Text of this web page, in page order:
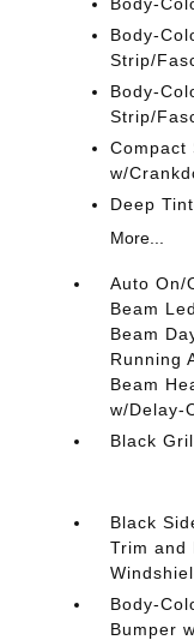
Body-
Strip/
Body-
Strip/
Compact
w/
Deep
More...
Auto On/
Beam
Beam
Running
Beam
w/Delay-
Black
Black
Trim and
Body-
Bumper